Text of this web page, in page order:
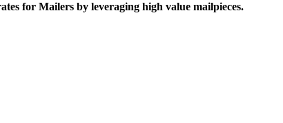
for Mailers by leveraging high value mailpieces.